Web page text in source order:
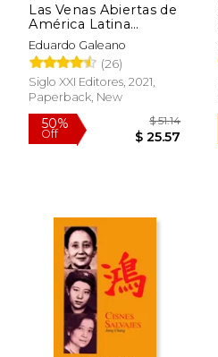
Las Venas Abiertas de
América Latina
(Edición 50
Aniversario) (in
Spanish)
Eduardo Galeano
(26)
Siglo XXI Editores, 2021,
Paperback, New
50%
Off